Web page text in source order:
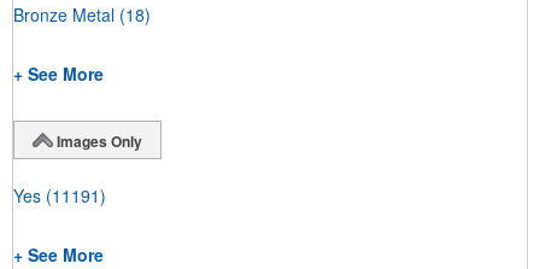
Bronze Metal (18)
+ See More
Images Only
Yes (11191)
+ See More